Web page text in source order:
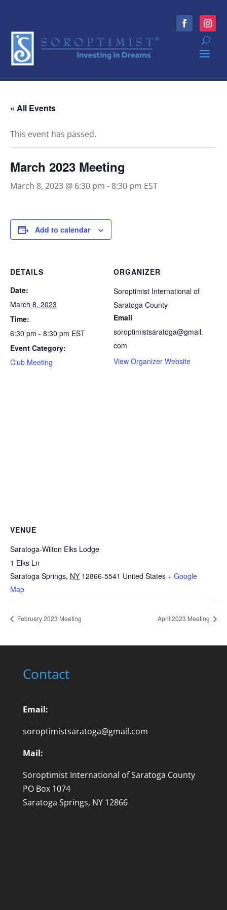
« All Events
This event has passed.
March 2023 Meeting
March 8, 2023 @ 6:30 pm - 8:30 pm EST
Add to calendar
DETAILS
Date:
March 8, 2023
Time:
6:30 pm - 8:30 pm EST
Event Category:
Club Meeting
ORGANIZER
Soroptimist International of
Saratoga County
Email
soroptimistsaratoga@gmail.
com
View Organizer Website
VENUE
Saratoga-Wilton Elks Lodge
1 Elks Ln
Saratoga Springs, NY 12866-5541 United States + Google
Map
February 2023 Meeting April 2023 Meeting
Contact
Email:
soroptimistsaratoga@gmail.com
Mail:
Soroptimist International of Saratoga County
PO Box 1074
Saratoga Springs, NY 12866